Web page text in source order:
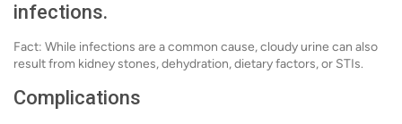
infections.
Fact: While infections are a common cause, cloudy urine can also
result from kidney stones, dehydration, dietary factors, or STIs.
Complications